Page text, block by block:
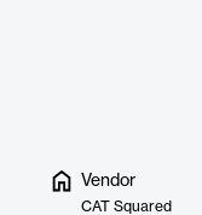
Vendor
CAT Squared